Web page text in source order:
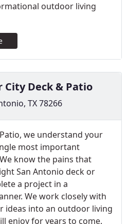
outdoor living
City Deck & Patio
TX 78266
we understand your
most important
know the pains that
San Antonio deck or
a project in a
We work closely with
ideas into an outdoor living
enjoy for years to come.